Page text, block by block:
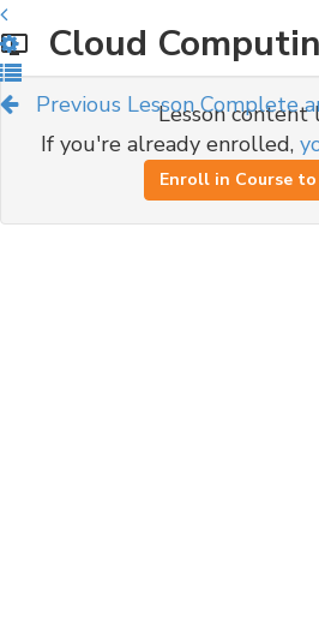
Previous Lesson Complete
Cloud
Lesson content
If you're already enrolled,
Enroll in Course